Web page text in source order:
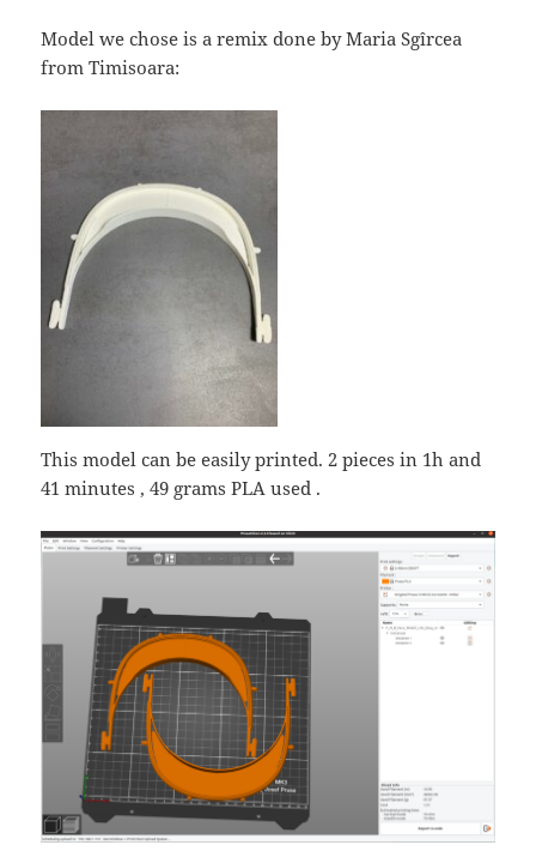
Model we chose is a remix done by Maria Sgîrcea
from Timisoara:
This model can be easily printed. 2 pieces in 1h and
41 minutes , 49 grams PLA used .